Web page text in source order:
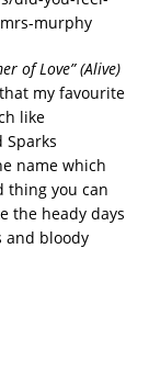
murphy
of Love” (Alive)
my favourite
like
Sparks
name which
thing you can
the heady days
and bloody